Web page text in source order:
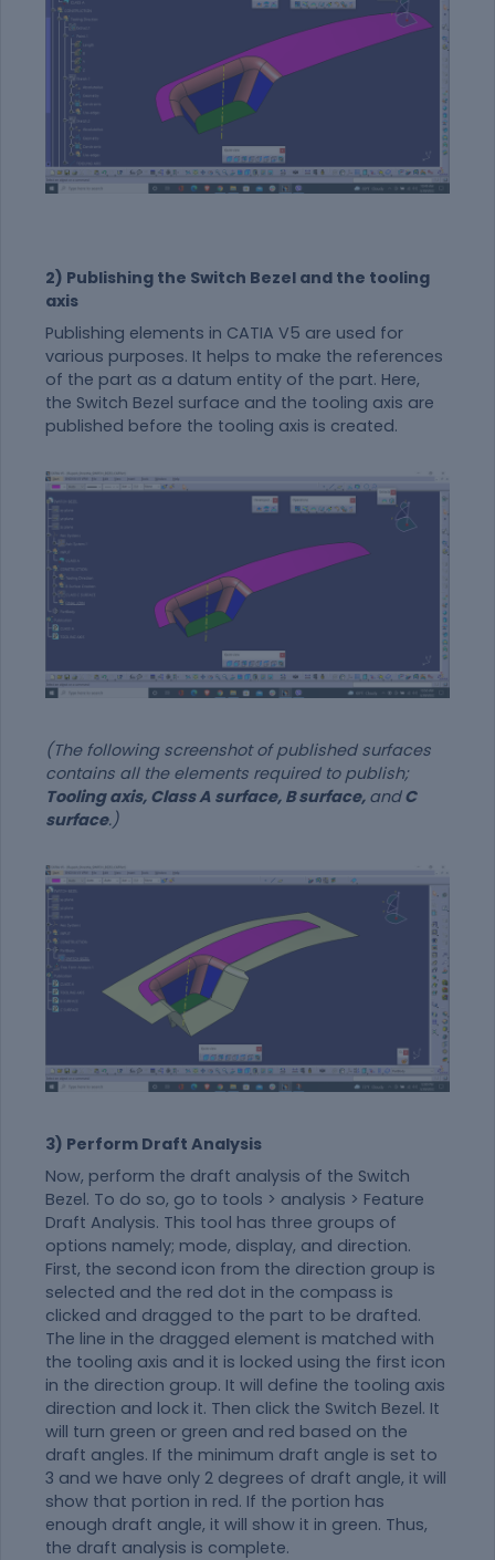
2) Publishing the Switch Bezel and the tooling
axis
Publishing elements in CATIA V5 are used for
various purposes. It helps to make the references
of the part as a datum entity of the part. Here,
the Switch Bezel surface and the tooling axis are
published before the tooling axis is created.
(The following screenshot of published surfaces
contains all the elements required to publish;
Tooling axis, Class A surface, B surface, andC
surface.)
3) Perform Draft Analysis
Now, perform the draft analysis of the Switch
Bezel. To do so, go to tools > analysis > Feature
Draft Analysis. This tool has three groups of
options namely; mode, display, and direction.
First, the second icon from the direction group is
selected and the red dot in the compass is
clicked and dragged to the part to be drafted.
The line in the dragged element is matched with
the tooling axis and it is locked using the first icon
in the direction group. It will define the tooling axis
direction and lock it. Then click the Switch Bezel. It
will turn green or green and red based on the
draft angles. If the minimum draft angle is set to
3 and we have only 2 degrees of draft angle, it will
show that portion in red. If the portion has
enough draft angle, it will show it in green. Thus,
the draft analysis is complete.